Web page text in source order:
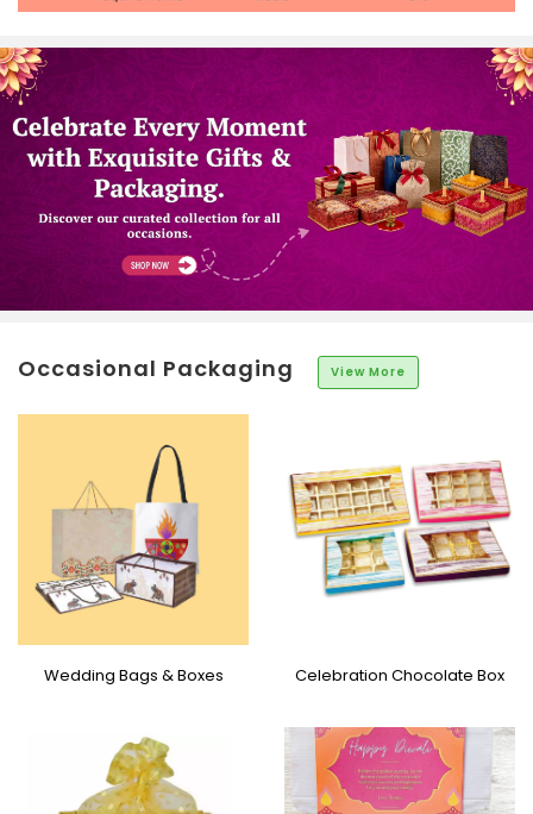
Occasional Packaging View More
Wedding Bags & Boxes Celebration Chocolate Box